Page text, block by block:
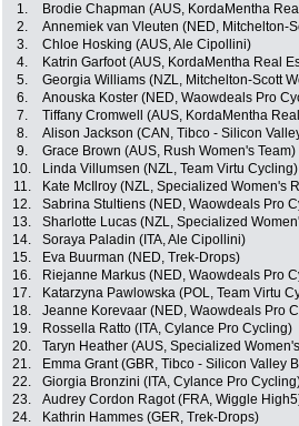
1. Brodie Chapman (AUS, KordaMentha
2.
Annemiek van Vleuten (NED, Mitchelton-
3.
Chloe Hosking (AUS, Ale Cipollini)
4.
Katrin Garfoot (AUS, KordaMentha Real
5.
Georgia Williams (NZL, Mitchelton-Scott
6.
Anouska Koster (NED, Waowdeals Pro
7.
Tiffany Cromwell (AUS, KordaMentha
8.
Alison Jackson (CAN, Tibco - Silicon
9.
Grace Brown (AUS, Rush Women's Team)
10.
Linda Villumsen (NZL, Team Virtu Cycling)
11.
Kate McIlroy (NZL, Specialized Women's
12.
Sabrina Stultiens (NED, Waowdeals Pro
13.
Sharlotte Lucas (NZL, Specialized
14.
Soraya Paladin (ITA, Ale Cipollini)
15.
Eva Buurman (NED, Trek-Drops)
16.
Riejanne Markus (NED, Waowdeals Pro
17.
Katarzyna Pawlowska (POL, Team Virtu
18.
Jeanne Korevaar (NED, Waowdeals Pro
19.
Rossella Ratto (ITA, Cylance Pro Cycling)
20.
Taryn Heather (AUS, Specialized
21.
Emma Grant (GBR, Tibco - Silicon Valley
22.
Giorgia Bronzini (ITA, Cylance Pro
23.
Audrey Cordon Ragot (FRA, Wiggle
24.
Kathrin Hammes (GER, Trek-Drops)